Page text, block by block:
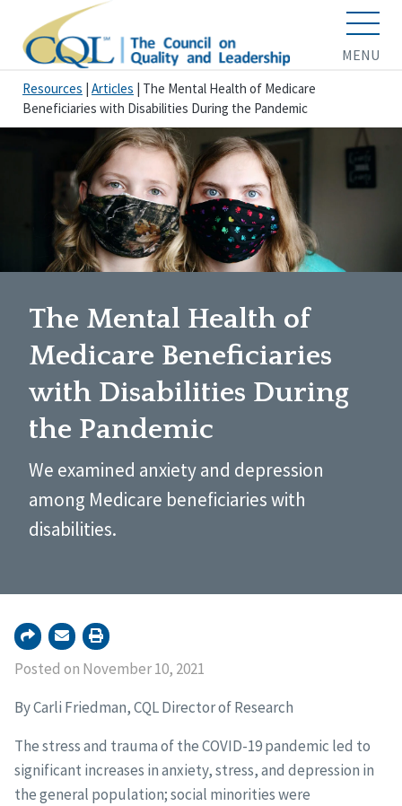
MENU
Resources Articles
The Mental Health of Medicare
Beneficiaries with Disabilities During the Pandemic
The Mental Health of
Medicare Beneficiaries
with Disabilities During
the Pandemic
We examined anxiety and depression
among Medicare beneficiaries with
disabilities.
Posted on November 10, 2021
By Carli Friedman, CQL Director of Research
The stress and trauma of the COVID-19 pandemic led to
significant increases in anxiety, stress, and depression in
the general population; social minorities were